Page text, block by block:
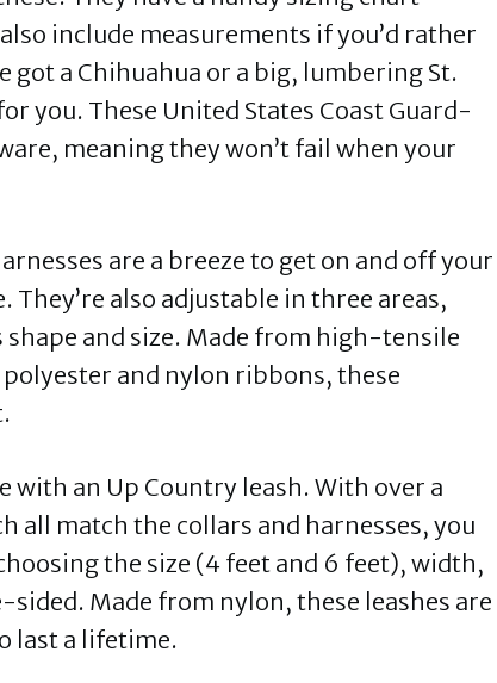
include measurements if you’d rather
got a Chihuahua or a big, lumbering St.
you. These United States Coast Guard-
meaning they won’t fail when your
are a breeze to get on and off your
also adjustable in three areas,
and size. Made from high-tensile
and nylon ribbons, these
with an Up Country leash. With over a
all match the collars and harnesses, you
the size (4 feet and 6 feet), width,
Made from nylon, these leashes are
last a lifetime.